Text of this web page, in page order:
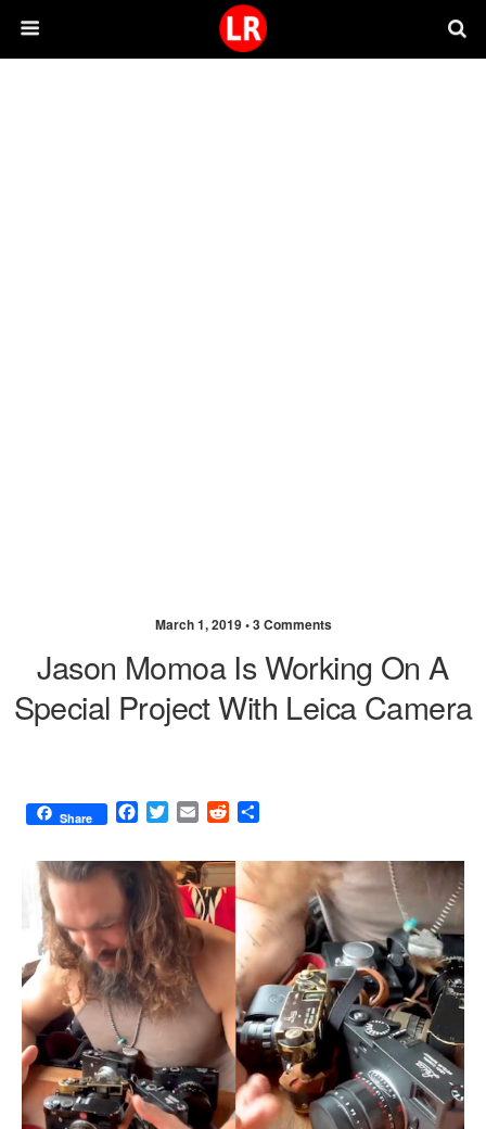
March 1, 2019 •3 Comments
Jason Momoa Is Working On A
Special Project With Leica Camera
Share
F
c
b
o
o
k
T
i
t
t
e
r
E
a
i
l
R
d
d
i
t
a
e